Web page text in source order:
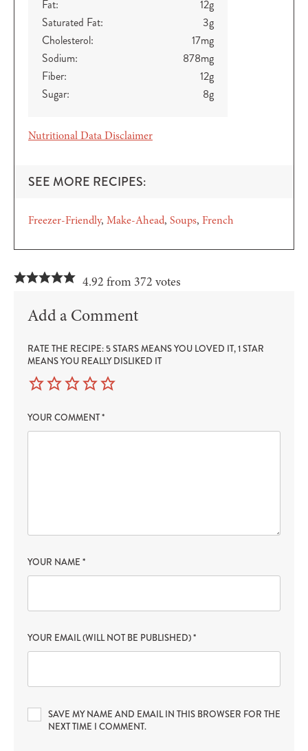
Fat: 12g
Saturated Fat:
3g
Cholesterol:
17mg
Sodium:
878mg
Fiber:
12g
Sugar:
8g
Nutritional Data Disclaimer
SEE MORE RECIPES:
Freezer-Friendly Make-Ahead Soups French
4.92 from 372 votes
Add a Comment
RATE THE RECIPE: 5 STARS MEANS YOU LOVED IT, 1 STAR
MEANS YOU REALLY DISLIKED IT
YOUR COMMENT*
YOUR NAME *
YOUR EMAIL (WILL NOT BE PUBLISHED)*
SAVE MY NAME AND EMAIL IN THIS BROWSER FOR THE
NEXT TIME I COMMENT.